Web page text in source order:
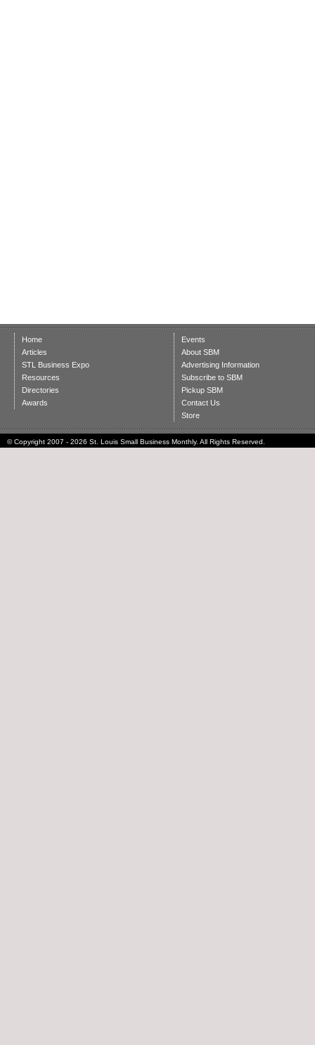
Home
Articles
STL Business Expo
Resources
Directories
Awards
Events
About SBM
Advertising Information
Subscribe to SBM
Pickup SBM
Contact Us
Store
© Copyright 2007 - 2026 St. Louis Small Business Monthly. All Rights Reserved.